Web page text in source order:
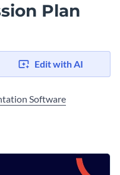
Plan
Edit with AI
Software